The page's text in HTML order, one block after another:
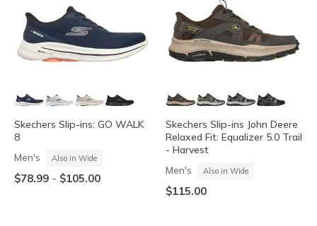
Skechers Slip-ins: GO WALK
8
Men's Also in Wide
$78.99 - $105.00
Skechers Slip-ins John Deere
Relaxed Fit: Equalizer 5.0 Trail
- Harvest
Men's Also in Wide
$115.00